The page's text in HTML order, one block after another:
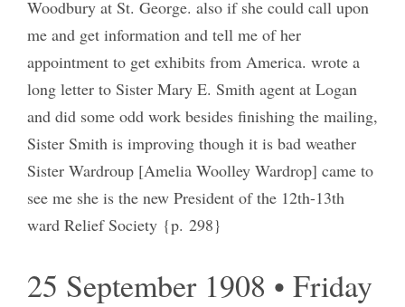
Woodbury at St. George. also if she could call upon
me and get information and tell me of her
appointment to get exhibits from America. wrote a
long letter to Sister Mary E. Smith agent at Logan
and did some odd work besides finishing the mailing,
Sister Smith is improving though it is bad weather
Sister Wardroup [Amelia Woolley Wardrop] came to
see me she is the new President of the 12th-13th
ward Relief Society {p. 298}
25 September 1908 • Friday